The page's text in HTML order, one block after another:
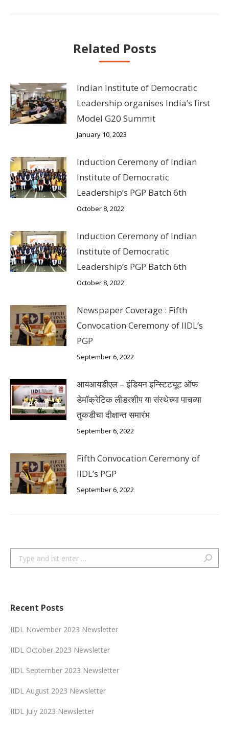
Related Posts
Indian Institute of Democratic
Leadership organises India’s first
Model G20 Summit
January 10, 2023
Induction Ceremony of Indian
Institute of Democratic
Leadership’s PGP Batch 6th
October 8, 2022
Induction Ceremony of Indian
Institute of Democratic
Leadership’s PGP Batch 6th
October 8, 2022
Newspaper Coverage : Fifth
Convocation Ceremony of IIDL’s
PGP
September 6, 2022
आयआयडीएल – इंडियन इन्स्टिटयूट ऑफ
डेमॉक्रेटिक लीडरशीप या संस्थेच्या पाचव्या
तुकडीचा दीक्षान्त समारंभ
September 6, 2022
Fifth Convocation Ceremony of
IIDL’s PGP
September 6, 2022
Search:
Recent Posts
IIDL November 2023 Newsletter
IIDL October 2023 Newsletter
IIDL September 2023 Newsletter
IIDL August 2023 Newsletter
IIDL July 2023 Newsletter